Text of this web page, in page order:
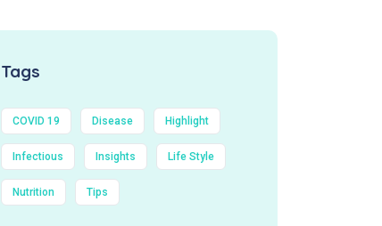
Tags
COVID 19 Disease Highlight
Infectious Insights Life Style
Nutrition Tips